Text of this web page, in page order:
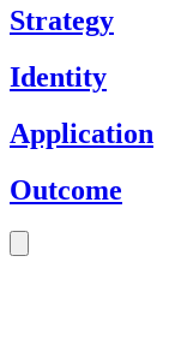
Strategy
Identity
Application
Outcome